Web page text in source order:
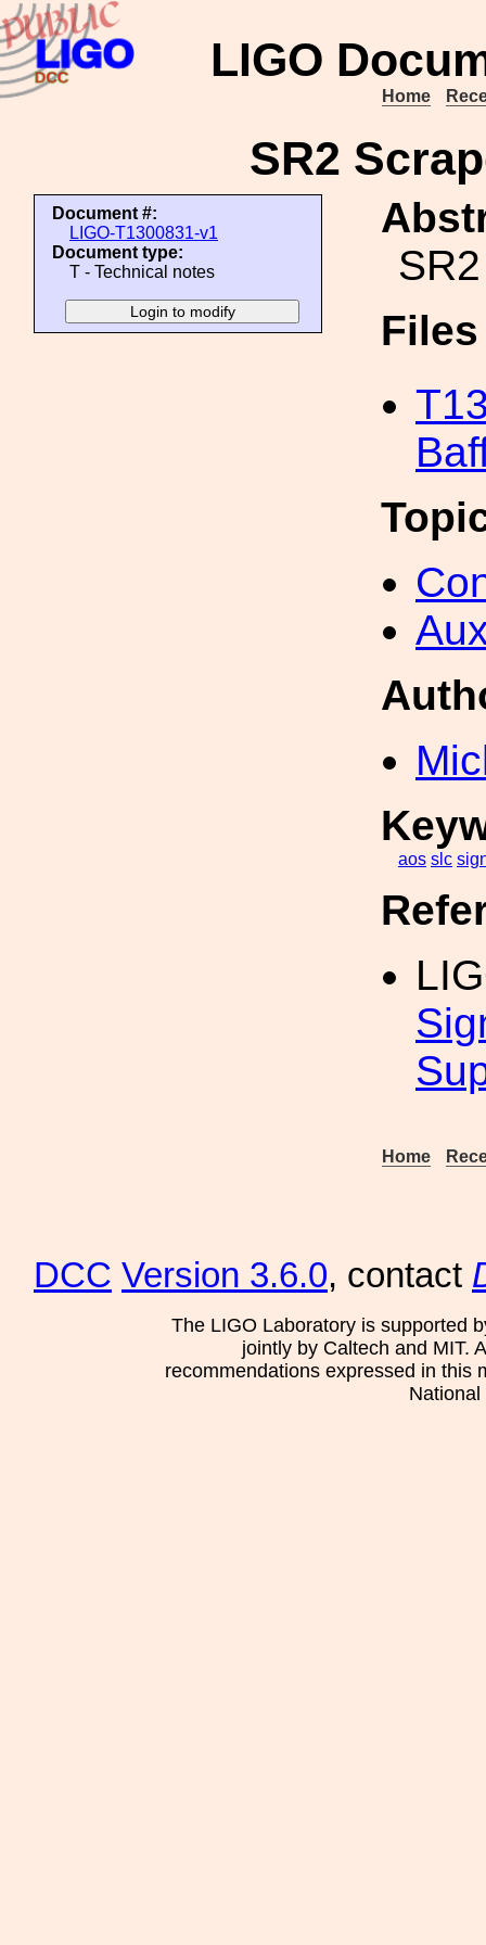
LIGO
Home
SR2
Document #:
LIGO-T1300831-v1
Document type:
T - Technical notes
aos slc
Home
DCC Version 3.6.0, contact
The LIGO Laboratory is supported
jointly by Caltech and MIT.
recommendations expressed in this